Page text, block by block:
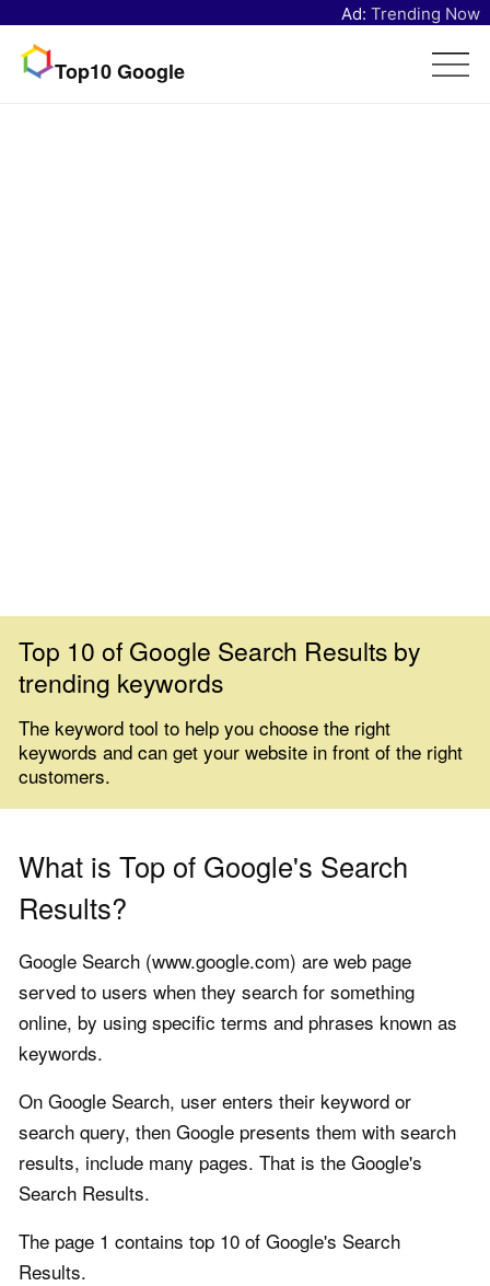
Ad: Trending Now
Top10 Google
Top 10 of Google Search Results by
trending keywords
The keyword tool to help you choose the right
keywords and can get your website in front of the right
customers.
What is Top of Google's Search
Results?
Google Search (www.google.com) are web page
served to users when they search for something
online, by using specific terms and phrases known as
keywords.
On Google Search, user enters their keyword or
search query, then Google presents them with search
results, include many pages. That is the Google's
Search Results.
The page 1 contains top 10 of Google's Search
Results.